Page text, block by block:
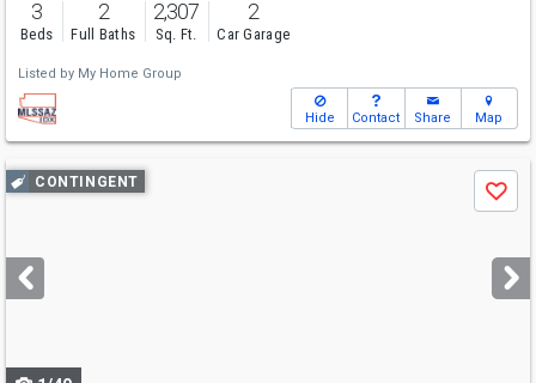
3
Beds
2
Full Baths
2,307
Sq. Ft.
2
Car Garage
Listed by My Home Group
Hide Contact Share Map
Use
previous
next
buttons
CONTINGENT
Save